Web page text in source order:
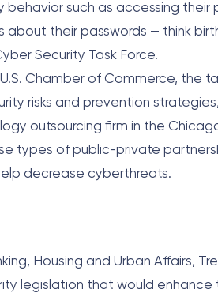
such as accessing their
their passwords — think
Security Task Force.
Chamber of Commerce, the
risks and prevention
outsourcing firm in the
types of public-private
decrease cyberthreats.
Housing and Urban Affairs,
legislation that would enhance